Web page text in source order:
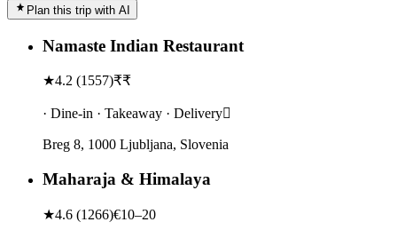
Plan this trip with AI
Namaste Indian Restaurant
★4.2 (1557)₹₹
· Dine-in · Takeaway · Delivery
Breg 8, 1000 Ljubljana, Slovenia
Maharaja & Himalaya
★4.6 (1266)€10–20